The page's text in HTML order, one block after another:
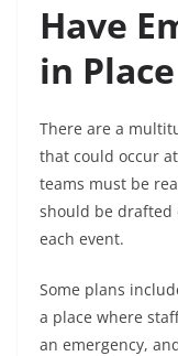
Have
in Place
There are a
that could occur
teams must be
should be drafted
each event.
Some plans
a place where
an emergency,